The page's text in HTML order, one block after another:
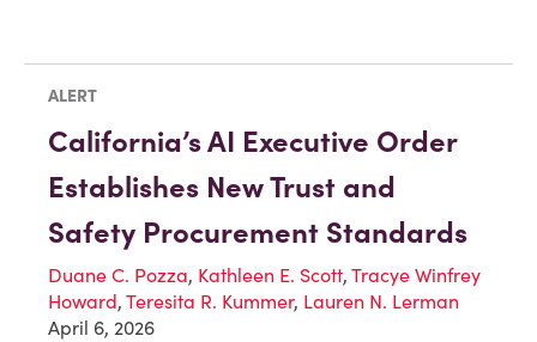
ALERT
California’s AI Executive Order
Establishes New Trust and
Safety Procurement Standards
Duane C. Pozza, Kathleen E. Scott, Tracye Winfrey
Howard, Teresita R. Kummer, Lauren N. Lerman
April 6, 2026